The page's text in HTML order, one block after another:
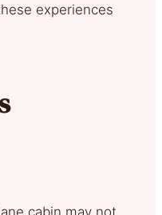
experiences
cabin may not